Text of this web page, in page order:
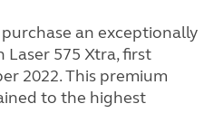
an exceptionally
575 Xtra, first
2022. This premium
to the highest